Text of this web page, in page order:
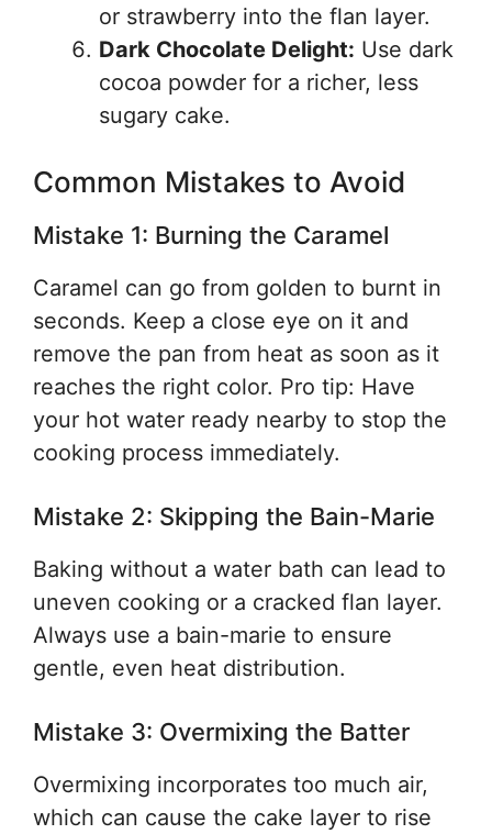
or strawberry into the flan layer.
Dark Chocolate Delight: Use dark
cocoa powder for a richer, less
sugary cake.
Common Mistakes to Avoid
Mistake 1: Burning the Caramel
Caramel can go from golden to burnt in
seconds. Keep a close eye on it and
remove the pan from heat as soon as it
reaches the right color. Pro tip: Have
your hot water ready nearby to stop the
cooking process immediately.
Mistake 2: Skipping the Bain-Marie
Baking without a water bath can lead to
uneven cooking or a cracked flan layer.
Always use a bain-marie to ensure
gentle, even heat distribution.
Mistake 3: Overmixing the Batter
Overmixing incorporates too much air,
which can cause the cake layer to rise